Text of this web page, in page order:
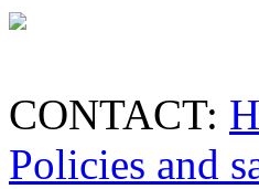
CONTACT:
Policies and